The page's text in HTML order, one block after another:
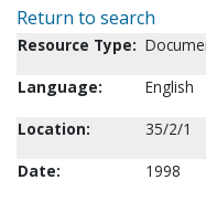
Return to search
Resource Type:
Language:
English
Location:
35/2/1
Date:
1998